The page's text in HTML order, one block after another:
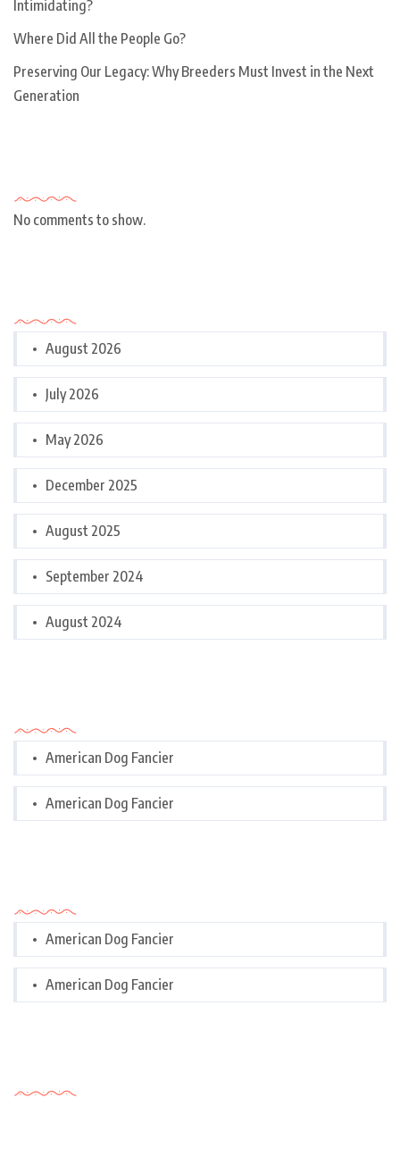
Intimidating?
Where Did All the People Go?
Preserving Our Legacy: Why Breeders Must Invest in the Next
Generation
No comments to show.
August 2026
July 2026
May 2026
December 2025
August 2025
September 2024
August 2024
American Dog Fancier
American Dog Fancier
American Dog Fancier
American Dog Fancier